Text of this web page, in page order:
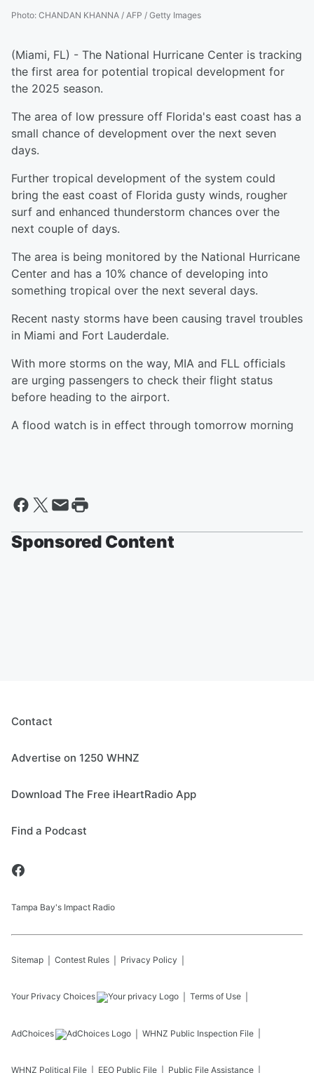
Photo: CHANDAN KHANNA / AFP / Getty Images
(Miami, FL) - The National Hurricane Center is tracking
the first area for potential tropical development for
the 2025 season.
The area of low pressure off Florida's east coast has a
small chance of development over the next seven
days.
Further tropical development of the system could
bring the east coast of Florida gusty winds, rougher
surf and enhanced thunderstorm chances over the
next couple of days.
The area is being monitored by the National Hurricane
Center and has a 10% chance of developing into
something tropical over the next several days.
Recent nasty storms have been causing travel troubles
in Miami and Fort Lauderdale.
With more storms on the way, MIA and FLL officials
are urging passengers to check their flight status
before heading to the airport.
A flood watch is in effect through tomorrow morning
Sponsored Content
Contact
Advertise on 1250 WHNZ
Download The Free iHeartRadio App
Find a Podcast
Tampa Bay's Impact Radio
Sitemap Contest Rules Privacy Policy
Your Privacy Choices Terms of Use
AdChoices WHNZ Public Inspection File
WHNZ Political File EEO Public File Public File Assistance